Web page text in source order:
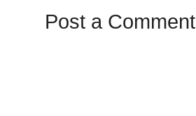
Post a Comment